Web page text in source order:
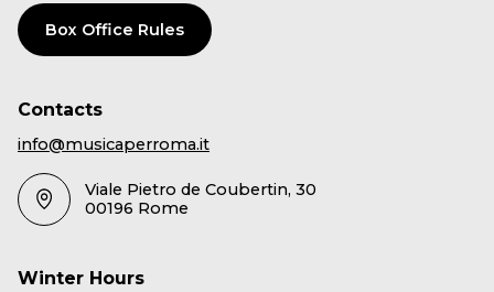
Box Office Rules
Contacts
info@musicaperroma.it
Viale Pietro de Coubertin, 30
00196 Rome
Winter Hours